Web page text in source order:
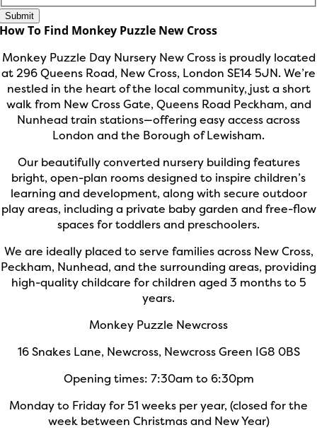
How To Find Monkey Puzzle New Cross
Monkey Puzzle Day Nursery New Cross is proudly located
at 296 Queens Road, New Cross, London SE14 5JN. We’re
nestled in the heart of the local community, just a short
walk from New Cross Gate, Queens Road Peckham, and
Nunhead train stations—offering easy access across
London and the Borough of Lewisham.
Our beautifully converted nursery building features
bright, open-plan rooms designed to inspire children’s
learning and development, along with secure outdoor
play areas, including a private baby garden and free-flow
spaces for toddlers and preschoolers.
We are ideally placed to serve families across New Cross,
Peckham, Nunhead, and the surrounding areas, providing
high-quality childcare for children aged 3 months to 5
years.
Monkey Puzzle Newcross
16 Snakes Lane, Newcross, Newcross Green IG8 0BS
Opening times: 7:30am to 6:30pm
Monday to Friday for 51 weeks per year, (closed for the
week between Christmas and New Year)